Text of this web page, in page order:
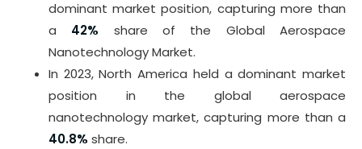
dominant market position, capturing more than
a 42% share of the Global Aerospace
Nanotechnology Market.
In 2023, North America held a dominant market
position in the global aerospace
nanotechnology market, capturing more than a
40.8% share.